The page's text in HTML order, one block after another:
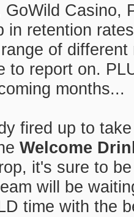
GoWild Casino,
in retention
of
to report on.
months...
fired up to
Welcome
it's sure to
will be
time with the